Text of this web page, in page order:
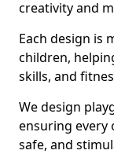
creativity and
Each design is
children,
skills, and
We design
ensuring every
safe, and